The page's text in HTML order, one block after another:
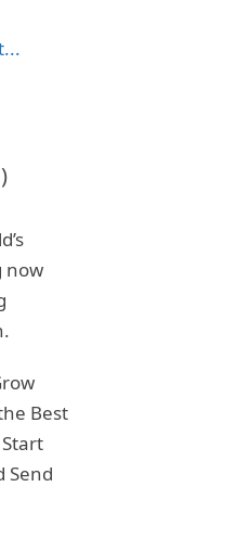
now
Best
Send